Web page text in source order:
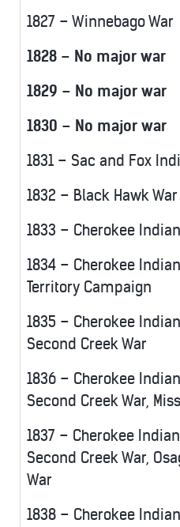
1827 – Winnebago War
1828 – No major war
1829 – No major war
1830 – No major war
1831 – Sac and Fox
1832 – Black Hawk War
1833 – Cherokee
1834 – Cherokee
Territory Campaign
1835 – Cherokee
Second Creek War
1836 – Cherokee
Second Creek War,
1837 – Cherokee
Second Creek War,
War
1838 – Cherokee